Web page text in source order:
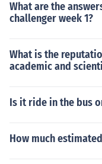
What are the
challenger week 1?
What is the
academic and
Is it ride in the bus
How much